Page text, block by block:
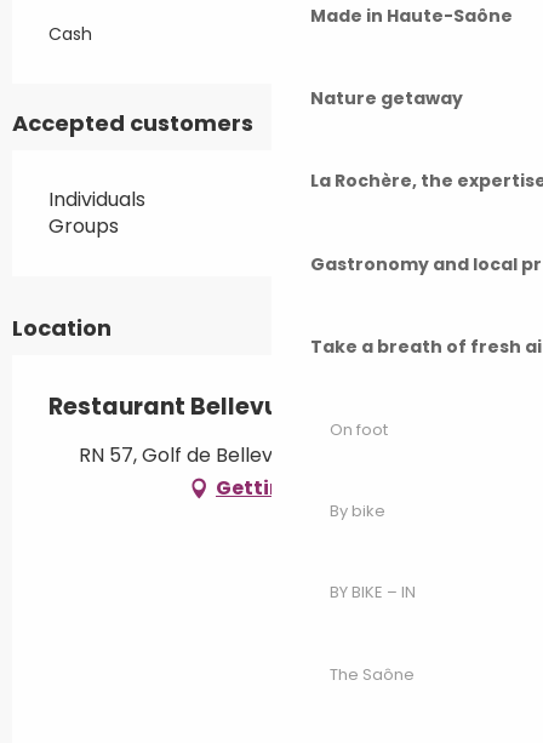
Made in Haute-Saône
Nature getaway
La Rochère, the
Gastronomy and local
Take a breath of fresh
On foot
By bike
BY BIKE – IN
The Saône
Cash
Accepted customers
Individuals
Groups
Location
Restaurant Bellevue
RN 57, Golf de Bellevue, 70240 Genevrey
Getting there